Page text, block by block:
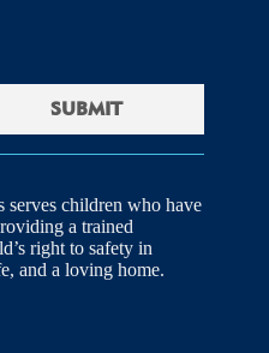
children who have
a trained
right to safety in
and a loving home.